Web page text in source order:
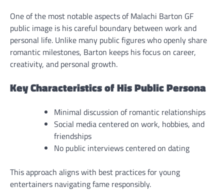
One of the most notable aspects of Malachi Barton GF
public image is his careful boundary between work and
personal life. Unlike many public figures who openly share
romantic milestones, Barton keeps his focus on career,
creativity, and personal growth.
Key Characteristics of His Public Persona
Minimal discussion of romantic relationships
Social media centered on work, hobbies, and
friendships
No public interviews centered on dating
This approach aligns with best practices for young
entertainers navigating fame responsibly.